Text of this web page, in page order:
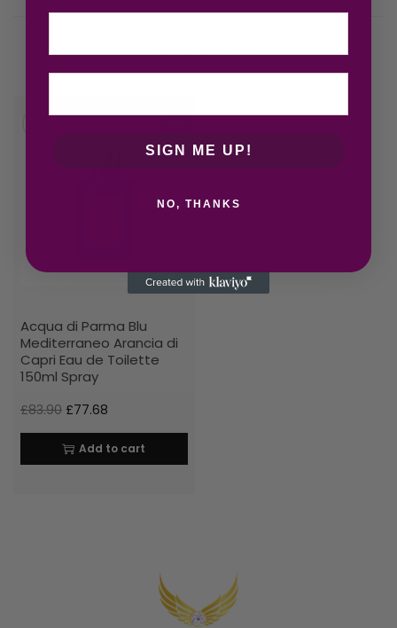
Related products
Acqua di Parma Blu
Mediterraneo Arancia di
Capri Eau de Toilette
150ml Spray
£83.90 £77.68
Add to cart
SIGN ME UP!
NO, THANKS